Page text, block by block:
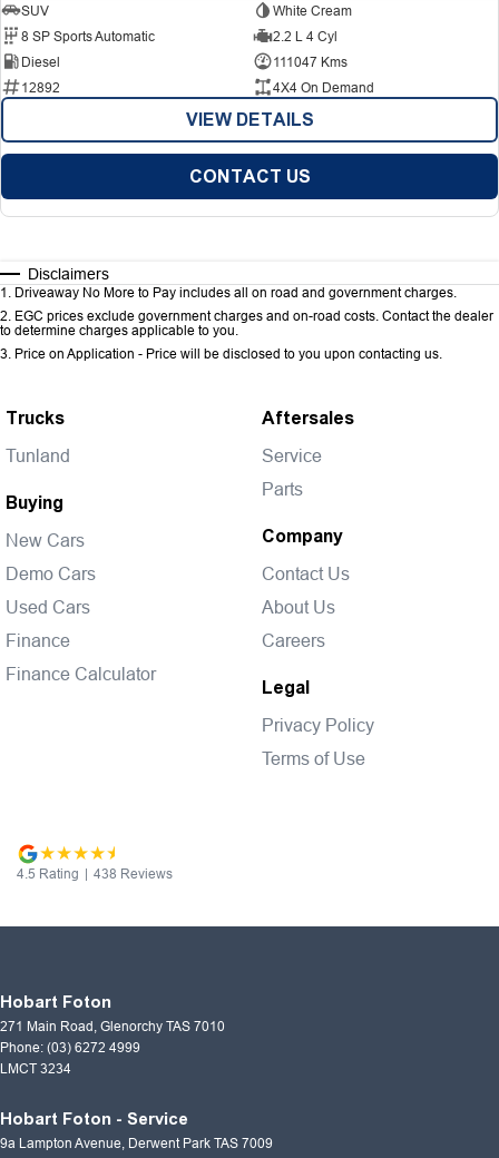
SUV
White Cream
8 SP Sports Automatic
2.2 L 4 Cyl
Diesel
111047 Kms
12892
4X4 On Demand
VIEW DETAILS
CONTACT US
Disclaimers
1 . Driveaway No More to Pay includes all on road and government charges.
2. EGC prices exclude government charges and on-road costs. Contact the dealer
to determine charges applicable to you.
3. Price on Application - Price will be disclosed to you upon contacting us.
Trucks
Tunland
Buying
New Cars
Demo Cars
Used Cars
Finance
Finance Calculator
Aftersales
Service
Parts
Company
Contact Us
About Us
Careers
Legal
Privacy Policy
Terms of Use
4.5 Rating | 438 Reviews
Hobart Foton
271 Main Road, Glenorchy TAS 7010
Phone: (03) 6272 4999
LMCT 3234
Hobart Foton - Service
9a Lampton Avenue, Derwent Park TAS 7009